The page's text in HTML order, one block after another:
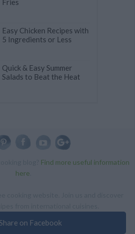
on Facebook
Fries
Easy Chicken Recipes with
5 Ingredients or Less
Quick & Easy Summer
Salads to Beat the Heat
Find more useful information
here
Copyright 2014 | By accessing this site,
our Terms and conditions.